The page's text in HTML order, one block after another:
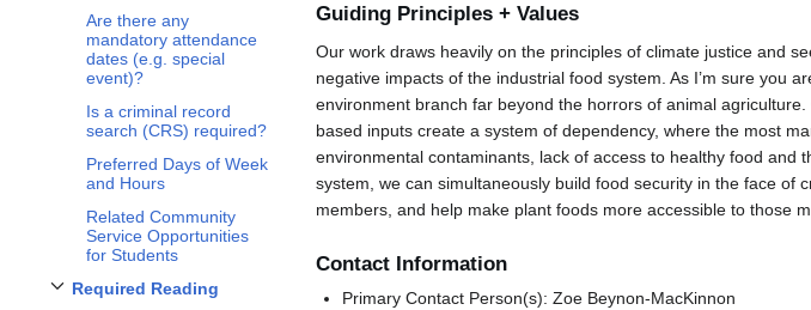
Are there any
mandatory attendance
dates (e.g. special
event)?
Is a criminal record
search (CRS) required?
Preferred Days of Week
and Hours
Related Community
Service Opportunities
for Students
Required Reading
ToggleRequired Readingsubsection
Guiding Principles + Values
Our work draws heavily on the principles of climate justice and
negative impacts of the industrial food system. As I’m sure you
environment branch far beyond the horrors of animal
based inputs create a system of dependency, where the most
environmental contaminants, lack of access to healthy food and
system, we can simultaneously build food security in the face of
members, and help make plant foods more accessible to those
Contact Information
Primary Contact Person(s): Zoe Beynon-MacKinnon